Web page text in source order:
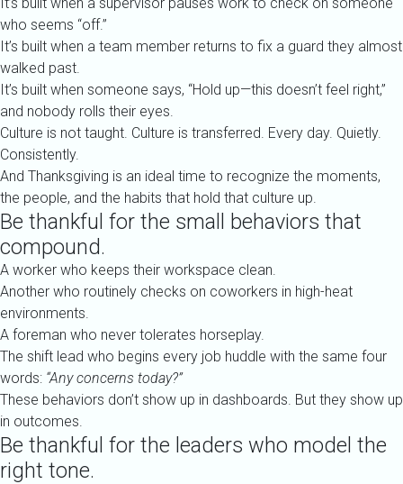
who seems “off.”
It’s built when a team member returns to fix a guard they almost
walked past.
It’s built when someone says, “Hold up—this doesn’t feel right,”
and nobody rolls their eyes.
Culture is not taught. Culture is transferred. Every day. Quietly.
Consistently.
And Thanksgiving is an ideal time to recognize the moments,
the people, and the habits that hold that culture up.
Be thankful for the small behaviors that
compound.
A worker who keeps their workspace clean.
Another who routinely checks on coworkers in high-heat
environments.
A foreman who never tolerates horseplay.
The shift lead who begins every job huddle with the same four
words: “Any concerns today?”
These behaviors don’t show up in dashboards. But they show up
in outcomes.
Be thankful for the leaders who model the
right tone.